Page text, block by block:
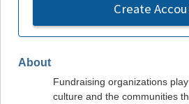
About
Fundraising organizations
culture and the communities
Create